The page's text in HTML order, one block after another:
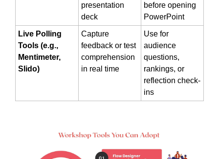
presentation
deck
before opening
PowerPoint
Live Polling
Tools (e.g.,
Mentimeter,
Slido)
Capture
feedback or test
comprehension
in real time
Use for
audience
questions,
rankings, or
reflection check-
ins